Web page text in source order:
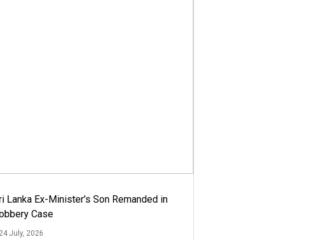
Lanka Ex-Minister's Son Remanded in
Case
24 July, 2026